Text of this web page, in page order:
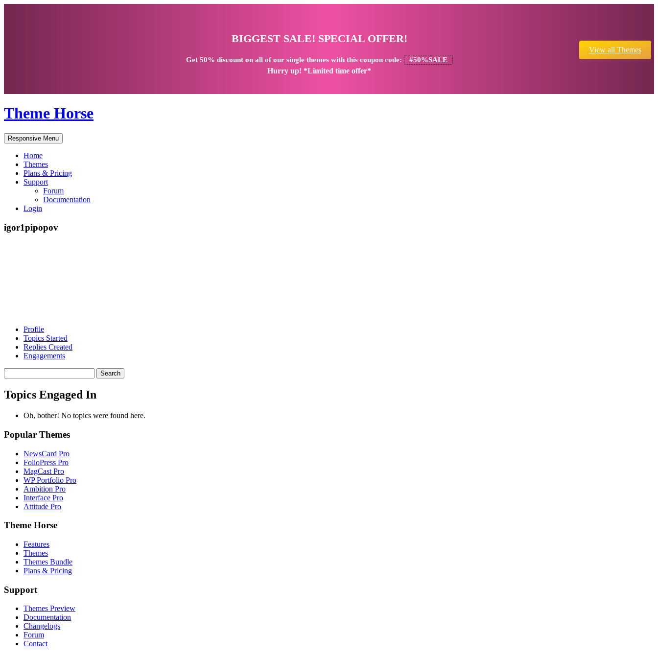
BIGGEST SALE! SPECIAL OFFER!
Get 50% discounton all of our single themes with this coupon code: #50%SALE
Hurry up! *Limited time offer*
View all Themes
Theme Horse
Responsive Menu
Home
Themes
Plans & Pricing
Support
Forum
Documentation
Login
igor1pipopov
Profile
Topics Started
Replies Created
Engagements
topics:
Topics Engaged In
Oh, bother! No topics were found here.
Popular Themes
NewsCard Pro
FolioPress Pro
MagCast Pro
WP Portfolio Pro
Ambition Pro
Interface Pro
Attitude Pro
Theme Horse
Features
Themes
Themes Bundle
Plans & Pricing
Support
Themes Preview
Documentation
Changelogs
Forum
Contact